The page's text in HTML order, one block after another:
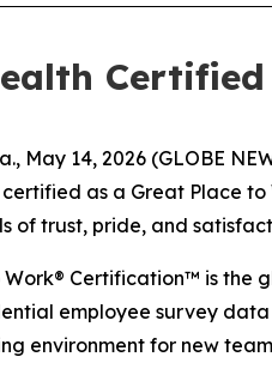
Certified
May 14, 2026 (GLOBE
as a Great Place
of trust, pride, and
Work® Certification™ is the
employee survey
environment for new